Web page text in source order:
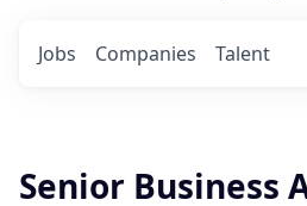
Jobs Companies Talent
Senior Business